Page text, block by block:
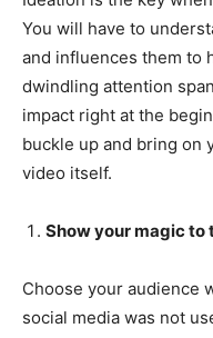
You will have to
and influences them to
dwindling attention
impact right at the
buckle up and bring on
video itself.
Show your magic to
Choose your audience
social media was not